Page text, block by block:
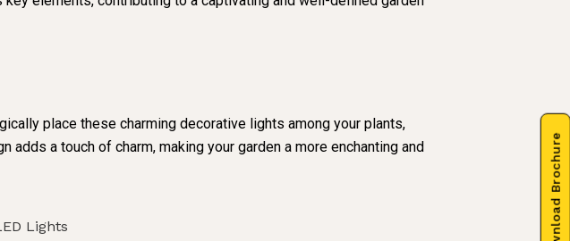
place these charming decorative lights among your plants,
a touch of charm, making your garden a more enchanting and
Download Brochure